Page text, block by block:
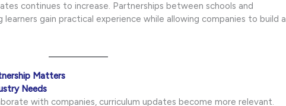
continues to increase. Partnerships between schools and
learners gain practical experience while allowing companies to build a
Matters
Needs
with companies, curriculum updates become more relevant.